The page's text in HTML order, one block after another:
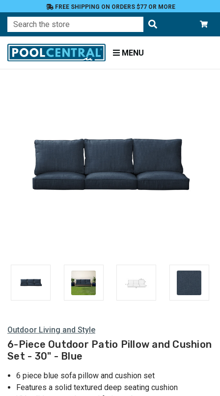
FREE SHIPPING ON ORDERS $77 OR MORE
Search
MENU
Outdoor Living and Style
6-Piece Outdoor Patio Pillow and Cushion
Set - 30" - Blue
6 piece blue sofa pillow and cushion set
Features a solid textured deep seating cushion